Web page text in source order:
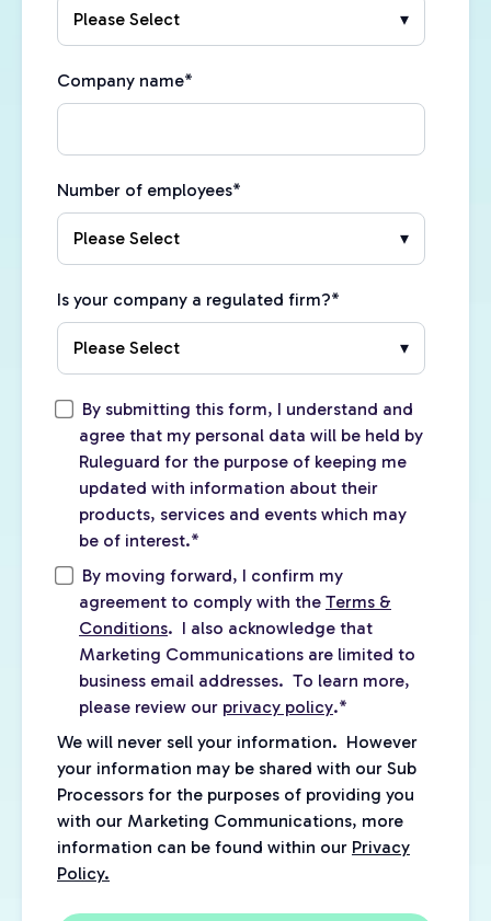
Company name*
Number of employees*
Is your company a regulated firm?*
By submitting this form, I understand and
agree that my personal data will be held by
Ruleguard for the purpose of keeping me
updated with information about their
products, services and events which may
be of interest.*
By moving forward, I confirm my
agreement to comply with the Terms &
Conditions. I also acknowledge that
Marketing Communications are limited to
business email addresses. To learn more,
please review our privacy policy.*
We will never sell your information. However
your information may be shared with our Sub
Processors for the purposes of providing you
with our Marketing Communications, more
information can be found within our Privacy
Policy.